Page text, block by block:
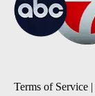
Terms of Service |